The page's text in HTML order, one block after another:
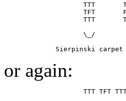
TTT
TFT
TTT
                    \_/
or again: